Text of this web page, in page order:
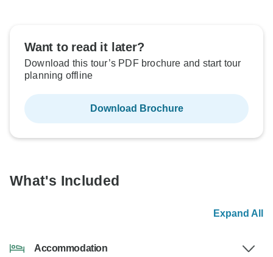
Want to read it later?
Download this tour’s PDF brochure and start tour
planning offline
Download Brochure
What's Included
Expand All
Accommodation